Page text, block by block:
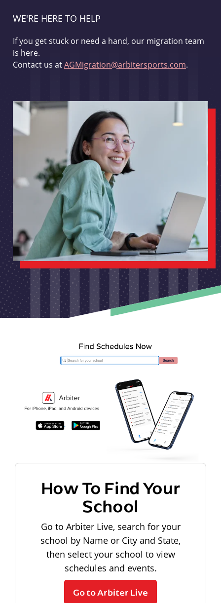
WE'RE HERE TO HELP
If you get stuck or need a hand, our migration team
is here.
Contact us atAGMigration@arbitersports.com.
How To Find Your
School
Go to Arbiter Live, search for your
school by Name or City and State,
then select your school to view
schedules and events.
Go to Arbiter Live